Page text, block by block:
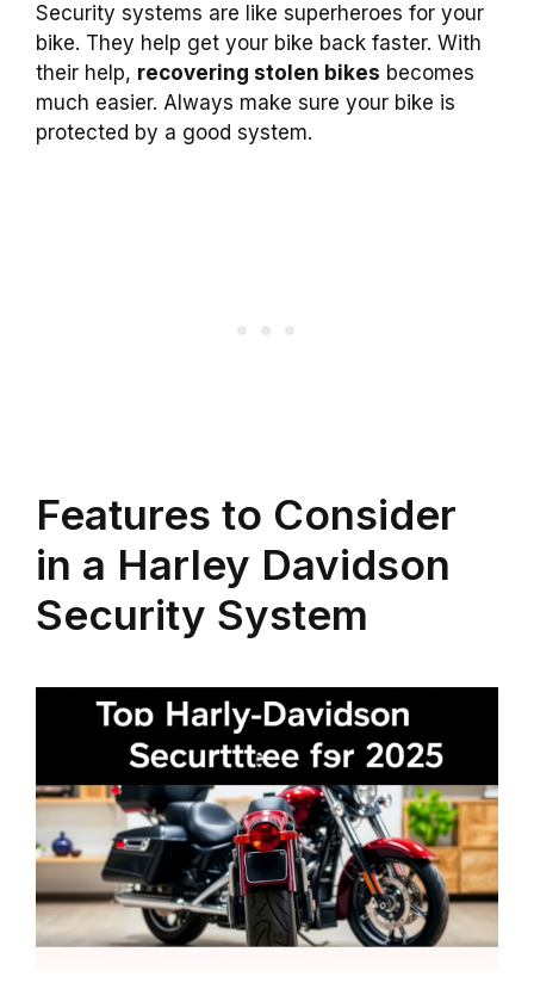
Security systems are like superheroes for your
bike. They help get your bike back faster. With
their help, recovering stolen bikes becomes
much easier. Always make sure your bike is
protected by a good system.
Features to Consider
in a Harley Davidson
Security System